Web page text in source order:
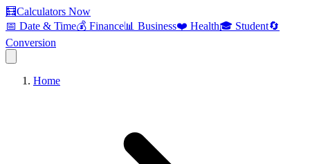
🧮Calculators Now
📅 Date & Time💰 Finance📊 Business❤️ Health🎓 Student🔄
Conversion
Home